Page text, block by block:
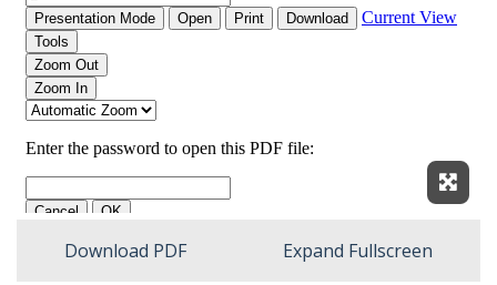
Download PDF Expand Fullscreen